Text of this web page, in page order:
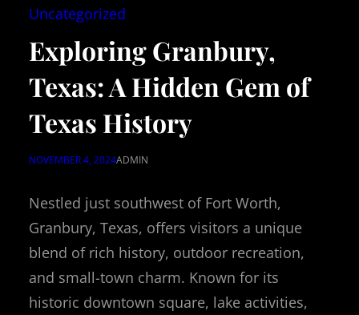
Uncategorized
Exploring Granbury,
Texas: A Hidden Gem of
Texas History
NOVEMBER 4, 2024ADMIN
Nestled just southwest of Fort Worth,
Granbury, Texas, offers visitors a unique
blend of rich history, outdoor recreation,
and small-town charm. Known for its
historic downtown square, lake activities,